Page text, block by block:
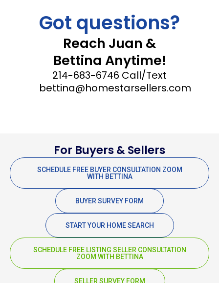
Got questions?
Reach Juan &
Bettina Anytime!
214-683-6746 Call/Text
bettina@homestarsellers.com
For Buyers & Sellers
SCHEDULE FREE BUYER CONSULTATION ZOOM
WITH BETTINA
BUYER SURVEY FORM
START YOUR HOME SEARCH
SCHEDULE FREE LISTING SELLER CONSULTATION
ZOOM WITH BETTINA
SELLER SURVEY FORM